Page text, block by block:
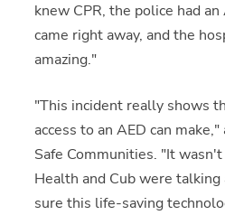
knew CPR, the police had
came right away, and the
amazing."
"This incident really shows
access to an AED can
Safe Communities. "It
Health and Cub were
sure this life-saving